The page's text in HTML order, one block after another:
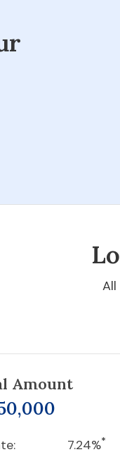
Amount
7.24%*